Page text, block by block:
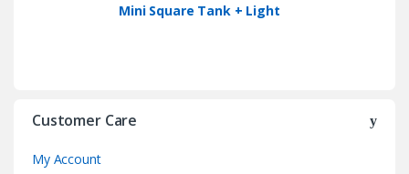
Mini Square Tank + Light
Customer Care
My Account